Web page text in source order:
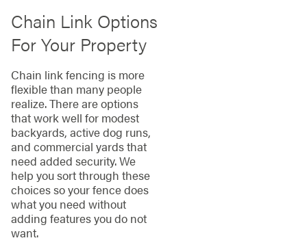
Chain Link Options
For Your Property
Chain link fencing is more
flexible than many people
realize. There are options
that work well for modest
backyards, active dog runs,
and commercial yards that
need added security. We
help you sort through these
choices so your fence does
what you need without
adding features you do not
want.